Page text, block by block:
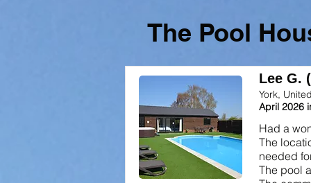
The Pool
Lee G.
York,
April 2026
Had a
The
needed
The pool